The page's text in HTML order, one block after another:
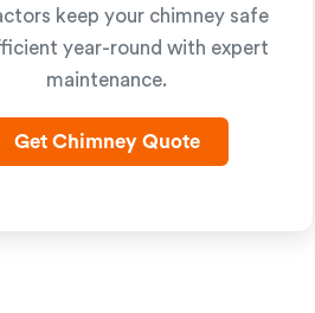
keep your chimney safe
year-round with expert
maintenance.
Get Chimney Quote